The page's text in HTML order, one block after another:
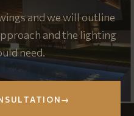
and we will outline
and the lighting
need.
→